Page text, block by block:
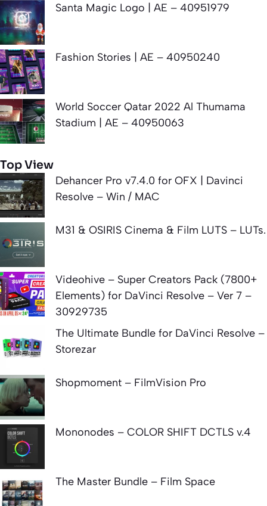
Santa Magic Logo | AE – 40951979
Fashion Stories | AE – 40950240
World Soccer Qatar 2022 Al Thumama
Stadium | AE – 40950063
Top View
Dehancer Pro v7.4.0 for OFX | Davinci
Resolve – Win / MAC
M31 & OSIRIS Cinema & Film LUTS – LUTs.
Videohive – Super Creators Pack (7800+
Elements) for DaVinci Resolve – Ver 7 –
30929735
The Ultimate Bundle for DaVinci Resolve –
Storezar
Shopmoment – FilmVision Pro
Mononodes – COLOR SHIFT DCTLS v.4
The Master Bundle – Film Space